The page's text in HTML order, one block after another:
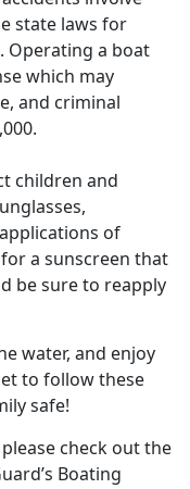
state laws for
Operating a boat
which may
and criminal
children and
of
for a sunscreen that
be sure to reapply
water, and enjoy
to follow these
safe!
please check out the
Boating